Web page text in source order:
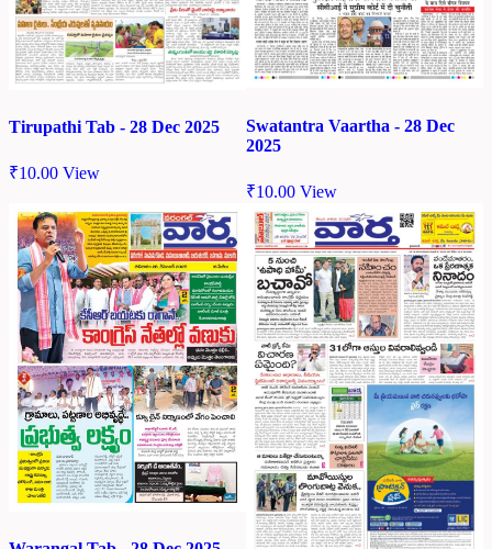
Tirupathi Tab - 28 Dec 2025
₹10.00 View
Swatantra Vaartha - 28 Dec
2025
₹10.00 View